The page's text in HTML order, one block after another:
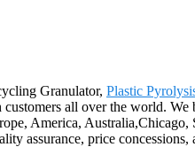
Granulator, Plastic
all over the world.
America,
assurance, price